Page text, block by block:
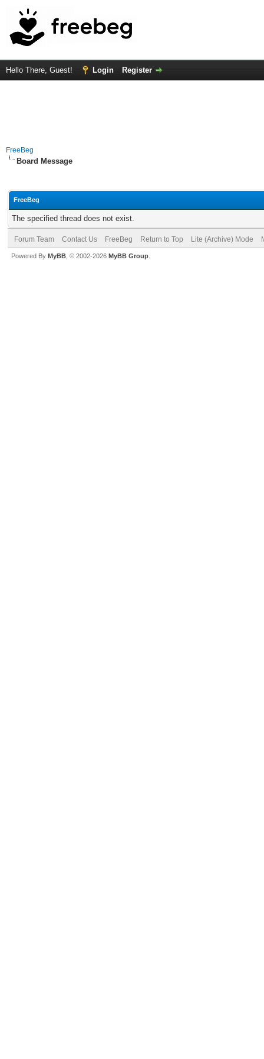
Hello There, Guest! Login Register
FreeBeg
Board Message
FreeBeg
The specified thread does not exist.
Forum Team Contact Us FreeBeg Return to Top Lite (Archive) Mode
Powered By MyBB , © 2002-2026 MyBB Group